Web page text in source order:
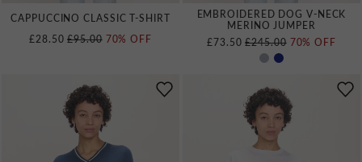
CAPPUCCINO CLASSIC T‑SHIRT
£28.50 REGULAR PRICE
£95.00 70% OFF
EMBROIDERED DOG V‑NECK
MERINO JUMPER
£73.50 REGULAR PRICE
£245.00 70% OFF